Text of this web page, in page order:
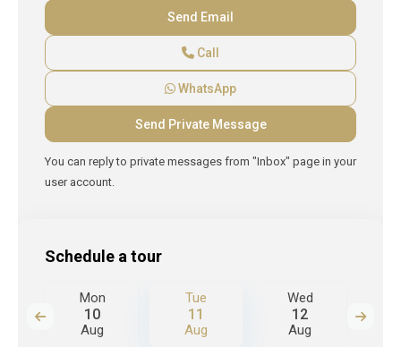
Call
WhatsApp
You can reply to private messages from "Inbox" page in your
user account.
Schedule a tour
Mon
10
Aug
Tue
11
Aug
Wed
12
Aug